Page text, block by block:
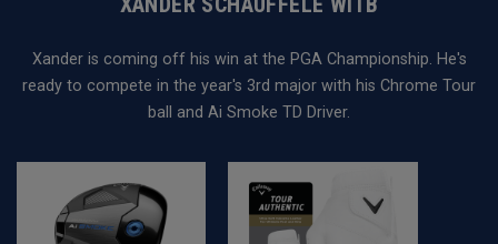
Xander is coming off his win at the PGA Championship. He's
ready to compete in the year's 3rd major with his Chrome Tour
ball and Ai Smoke TD Driver.